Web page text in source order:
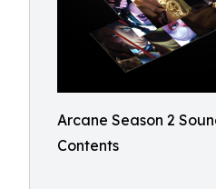
Arcane Season 2
Contents